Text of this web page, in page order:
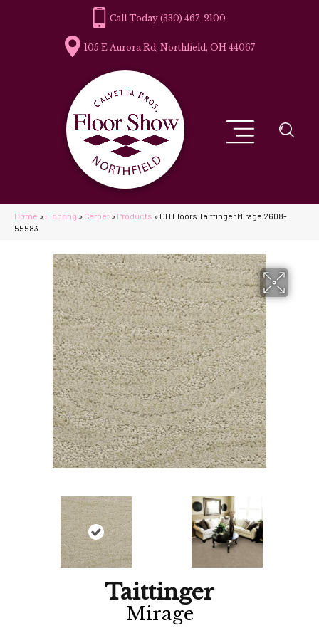
(330) 467-2100
105 E Aurora Rd, Northfield, OH 44067
Home » Flooring » Carpet » Products » DH Floors Taittinger Mirage 2608-
55583
Taittinger
Mirage